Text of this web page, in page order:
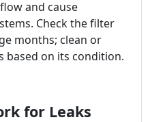
and cause
Check the filter
months; clean or
based on its condition.
for Leaks